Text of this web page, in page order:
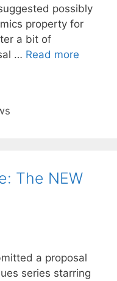
possibly
property for
a bit of
… Read more
The NEW
a proposal
series starring